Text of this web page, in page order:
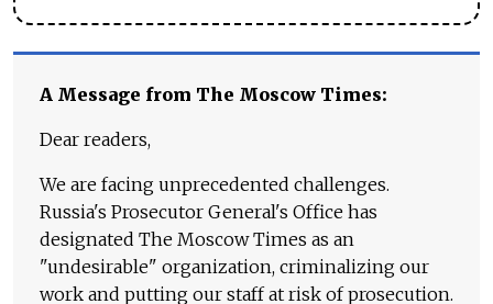
A Message from The Moscow Times:
Dear readers,
We are facing unprecedented challenges.
Russia's Prosecutor General's Office has
designated The Moscow Times as an
"undesirable" organization, criminalizing our
work and putting our staff at risk of prosecution.